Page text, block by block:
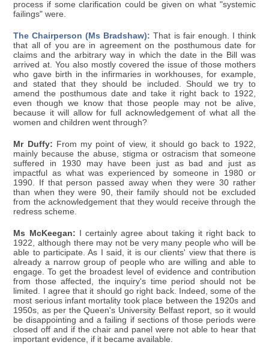
process if some clarification could be given on what "systemic
failings" were.
The Chairperson (Ms Bradshaw): That is fair enough. I think
that all of you are in agreement on the posthumous date for
claims and the arbitrary way in which the date in the Bill was
arrived at. You also mostly covered the issue of those mothers
who gave birth in the infirmaries in workhouses, for example,
and stated that they should be included. Should we try to
amend the posthumous date and take it right back to 1922,
even though we know that those people may not be alive,
because it will allow for full acknowledgement of what all the
women and children went through?
Mr Duffy: From my point of view, it should go back to 1922,
mainly because the abuse, stigma or ostracism that someone
suffered in 1930 may have been just as bad and just as
impactful as what was experienced by someone in 1980 or
1990. If that person passed away when they were 30 rather
than when they were 90, their family should not be excluded
from the acknowledgement that they would receive through the
redress scheme.
Ms McKeegan: I certainly agree about taking it right back to
1922, although there may not be very many people who will be
able to participate. As I said, it is our clients' view that there is
already a narrow group of people who are willing and able to
engage. To get the broadest level of evidence and contribution
from those affected, the inquiry's time period should not be
limited. I agree that it should go right back. Indeed, some of the
most serious infant mortality took place between the 1920s and
1950s, as per the Queen's University Belfast report, so it would
be disappointing and a failing if sections of those periods were
closed off and if the chair and panel were not able to hear that
important evidence, if it became available.